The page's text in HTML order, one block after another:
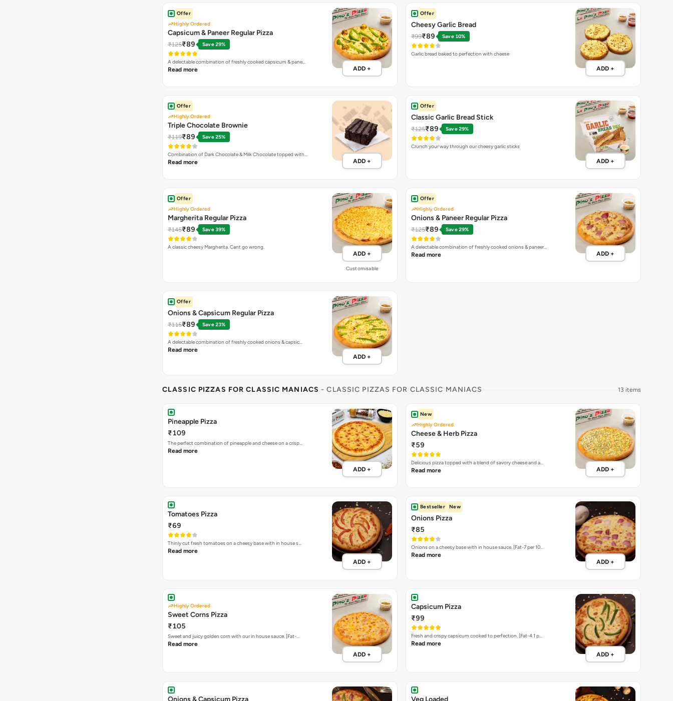
Offer
Highly Ordered
Capsicum & Paneer Regular Pizza
₹125₹89 Save 29%
A delectable combination of freshly cooked capsicum & pane…
Read more ADD +
Offer
Cheesy Garlic Bread
₹99₹89 Save 10%
Garlic bread baked to perfection with cheese
ADD +
Offer
Highly Ordered
Triple Chocolate Brownie
₹119₹89 Save 25%
Combination of Dark Chocolate & Milk Chocolate topped with…
Read more ADD +
Offer
Classic Garlic Bread Stick
₹125₹89 Save 29%
Crunch your way through our cheesy garlic sticks
ADD +
Offer
Highly Ordered
Margherita Regular Pizza
₹145₹89 Save 39%
A classic cheesy Margherita. Cant go wrong.
ADD +
Customisable
Offer
Highly Ordered
Onions & Paneer Regular Pizza
₹125₹89 Save 29%
A delectable combination of freshly cooked onions & paneer…
Read more ADD +
Offer
Onions & Capsicum Regular Pizza
₹115₹89 Save 23%
A delectable combination of freshly cooked onions & capsic…
Read more
ADD +
CLASSIC PIZZAS FOR CLASSIC MANIACS- CLASSIC PIZZAS FOR CLASSIC MANIACS 13 items
Pineapple Pizza
₹109
The perfect combination of pineapple and cheese on a crisp…
Read more
ADD +
New
Highly Ordered
Cheese & Herb Pizza
₹59
Delicious pizza topped with a blend of savory cheese and a…
Read more ADD +
Tomatoes Pizza
₹69
Thinly cut fresh tomatoes on a cheesy base with in house s…
Read more
ADD +
Bestseller New
Onions Pizza
₹85
Onions on a cheesy base with in house sauce. [Fat-7 per 10…
Read more
ADD +
Highly Ordered
Sweet Corns Pizza
₹105
Sweet and juicy golden corn with our in house sauce. [Fat-…
Read more
ADD +
Capsicum Pizza
₹99
Fresh and crispy capsicum cooked to perfection. [Fat-4.1 p…
Read more
ADD +
Onions & Capsicum Pizza
Veg Loaded